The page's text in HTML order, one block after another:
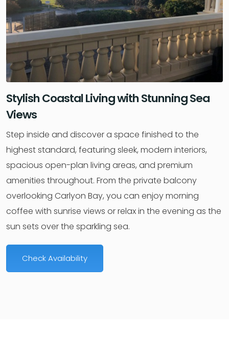
Stylish Coastal Living with Stunning Sea
Views
Step inside and discover a space finished to the
highest standard, featuring sleek, modern interiors,
spacious open-plan living areas, and premium
amenities throughout. From the private balcony
overlooking Carlyon Bay, you can enjoy morning
coffee with sunrise views or relax in the evening as the
sun sets over the sparkling sea.
Check Availability